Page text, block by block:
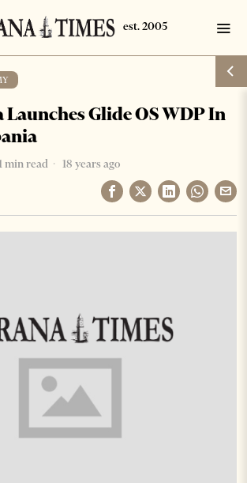
Glide OS WDP In
min read 18 years ago